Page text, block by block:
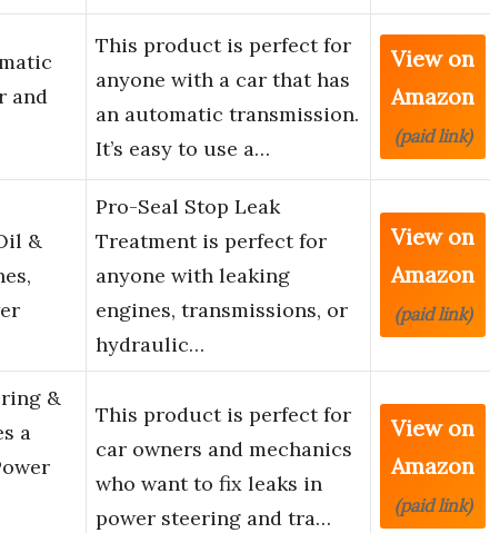
and
This product is perfect for
anyone with a car that has
an automatic transmission.
It’s easy to use a…
View on
Amazon
(paid link)
&
Pro-Seal Stop Leak
Treatment is perfect for
anyone with leaking
engines, transmissions, or
hydraulic…
View on
Amazon
(paid link)
&
a
This product is perfect for
car owners and mechanics
who want to fix leaks in
power steering and tra…
View on
Amazon
(paid link)